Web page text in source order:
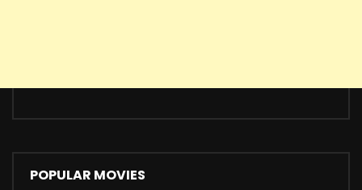
POPULAR MOVIES